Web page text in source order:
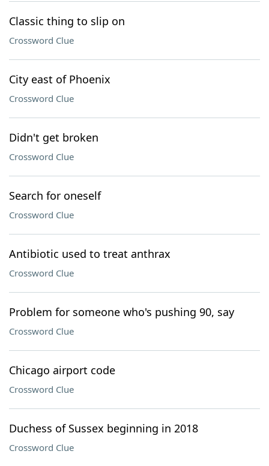
Classic thing to slip on
Crossword Clue
City east of Phoenix
Crossword Clue
Didn't get broken
Crossword Clue
Search for oneself
Crossword Clue
Antibiotic used to treat anthrax
Crossword Clue
Problem for someone who's pushing 90, say
Crossword Clue
Chicago airport code
Crossword Clue
Duchess of Sussex beginning in 2018
Crossword Clue